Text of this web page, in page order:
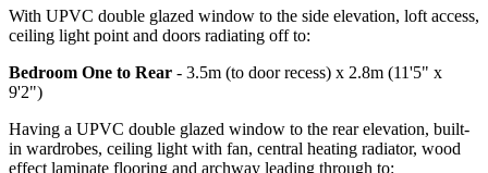
With UPVC double glazed window to the side elevation, loft access,
ceiling light point and doors radiating off to:
Bedroom One to Rear - 3.5m (to door recess) x 2.8m (11'5" x
9'2")
Having a UPVC double glazed window to the rear elevation, built-
in wardrobes, ceiling light with fan, central heating radiator, wood
effect laminate flooring and archway leading through to: